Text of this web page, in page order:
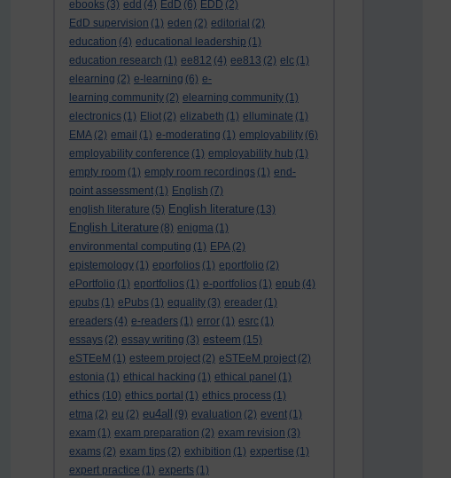
ebooks (3) edd (4) EdD (6) EDD (2)
EdD supervision (1) eden (2) editorial (2)
education (4) educational leadership (1)
education research (1) ee812 (4) ee813 (2) elc (1)
elearning (2) e-learning (6) e-
learning community (2) elearning community (1)
electronics (1) Eliot (2) elizabeth (1) elluminate (1)
EMA (2) email (1) e-moderating (1) employability (6)
employability conference (1) employability hub (1)
empty room (1) empty room recordings (1) end-
point assessment (1) English (7)
english literature (5) English literature (13)
English Literature (8) enigma (1)
environmental computing (1) EPA (2)
epistemology (1) eporfolios (1) eportfolio (2)
ePortfolio (1) eportfolios (1) e-portfolios (1) epub (4)
epubs (1) ePubs (1) equality (3) ereader (1)
ereaders (4) e-readers (1) error (1) esrc (1)
essays (2) essay writing (3) esteem (15)
eSTEeM (1) esteem project (2) eSTEeM project (2)
estonia (1) ethical hacking (1) ethical panel (1)
ethics (10) ethics portal (1) ethics process (1)
etma (2) eu (2) eu4all (9) evaluation (2) event (1)
exam (1) exam preparation (2) exam revision (3)
exams (2) exam tips (2) exhibition (1) expertise (1)
expert practice (1) experts (1)